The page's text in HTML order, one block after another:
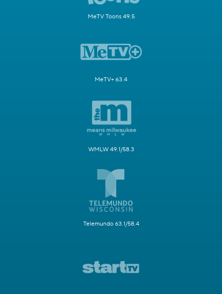
MeTV Toons 49.5
MeTV+ 63.4
WMLW 49.1/58.3
Telemundo 63.1/58.4